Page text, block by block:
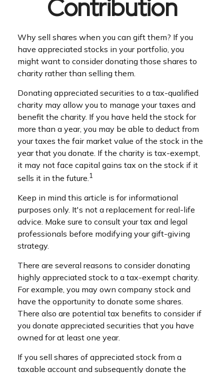
Contribution
Why sell shares when you can gift them? If you
have appreciated stocks in your portfolio, you
might want to consider donating those shares to
charity rather than selling them.
Donating appreciated securities to a tax-qualified
charity may allow you to manage your taxes and
benefit the charity. If you have held the stock for
more than a year, you may be able to deduct from
your taxes the fair market value of the stock in the
year that you donate. If the charity is tax-exempt,
it may not face capital gains tax on the stock if it
sells it in the future.1
Keep in mind this article is for informational
purposes only. It's not a replacement for real-life
advice. Make sure to consult your tax and legal
professionals before modifying your gift-giving
strategy.
There are several reasons to consider donating
highly appreciated stock to a tax-exempt charity.
For example, you may own company stock and
have the opportunity to donate some shares.
There also are potential tax benefits to consider if
you donate appreciated securities that you have
owned for at least one year.
If you sell shares of appreciated stock from a
taxable account and subsequently donate the